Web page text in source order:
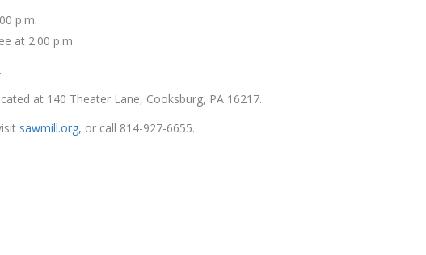
p.m.
at 2:00 p.m.
at 140 Theater Lane, Cooksburg, PA 16217.
sawmill.org, or call 814-927-6655.